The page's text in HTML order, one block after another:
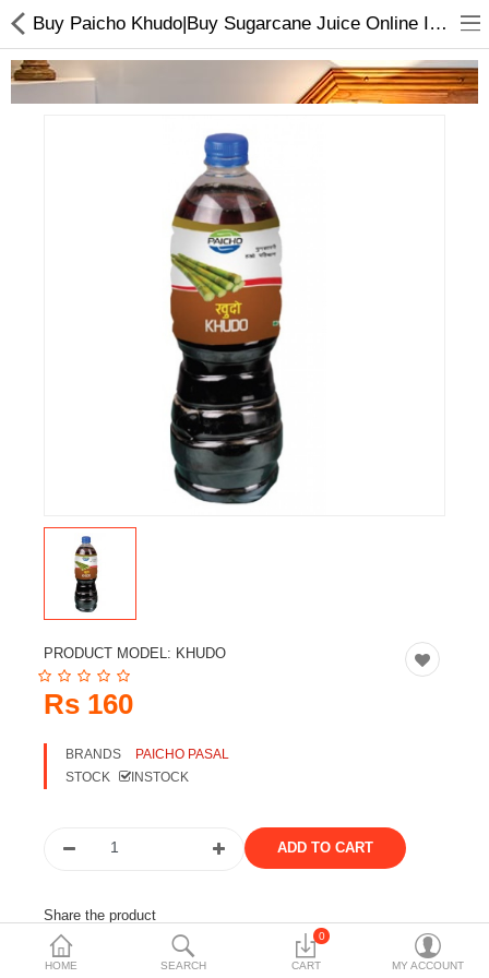
Books & Stationaries
Customized Products
Travels & Accessories
Health & fitness
Electronics
Smart Home Automation
Home & Interiors
More Categories
Wish List (0)
Currency
HOME SEARCH
0
CART MY ACCOUNT
Buy Paicho Khudo|Buy Sugarcane Juice Online In Nepal At Best Price
PRODUCT MODEL: KHUDO
Rs 160
BRANDS
PAICHO PASAL
STOCK
INSTOCK
Share the product
Tags: chuk juice